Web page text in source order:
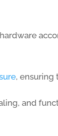
, ensuring
and